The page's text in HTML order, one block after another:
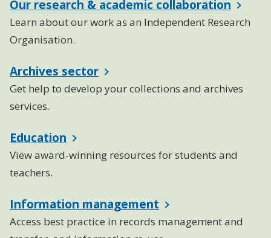
Our research & academic collaboration
Learn about our work as an Independent Research
Organisation.
Archives sector
Get help to develop your collections and archives
services.
Education
View award-winning resources for students and
teachers.
Information management
Access best practice in records management and